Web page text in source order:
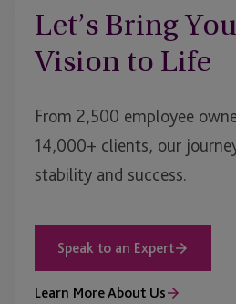
Let’s Bring
Vision to Life
From 2,500 employee
14,000+ clients, our
stability and success.
Speak to an Expert
Learn More About Us